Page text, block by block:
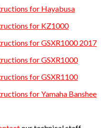
for Hayabusa
for KZ1000
for GSXR1000 2017
for GSXR1000
for GSXR1100
for Yamaha Banshee